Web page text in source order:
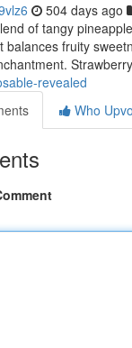
504 days ago
of tangy
balances fruity
revealed
Who